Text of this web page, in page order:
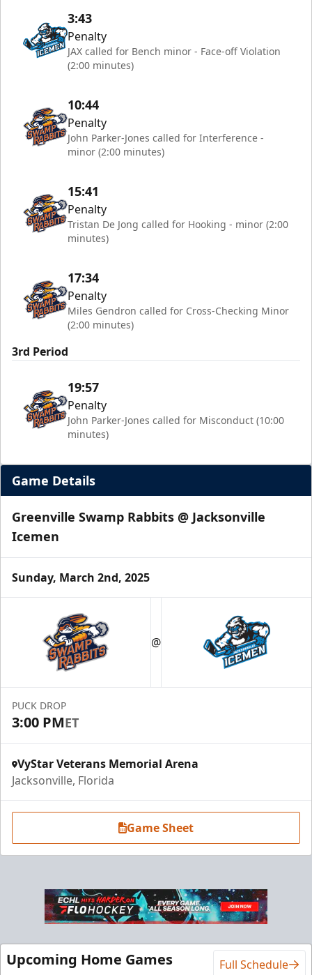
3:43
Penalty
JAX called for Bench minor - Face-off Violation
(2:00 minutes)
10:44
Penalty
John Parker-Jones called for Interference -
minor (2:00 minutes)
15:41
Penalty
Tristan De Jong called for Hooking - minor (2:00
minutes)
17:34
Penalty
Miles Gendron called for Cross-Checking Minor
(2:00 minutes)
3rd Period
19:57
Penalty
John Parker-Jones called for Misconduct (10:00
minutes)
Game Details
Greenville Swamp Rabbits @ Jacksonville
Icemen
Sunday, March 2nd, 2025
@
PUCK DROP
3:00 PMET
VyStar Veterans Memorial Arena
Jacksonville, Florida
Game Sheet
Upcoming Home Games Full Schedule